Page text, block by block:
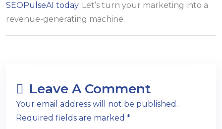
SEOPulseAI today. Let’s turn your marketing into a
revenue-generating machine.
Leave A Comment
Your email address will not be published.
Required fields are marked *